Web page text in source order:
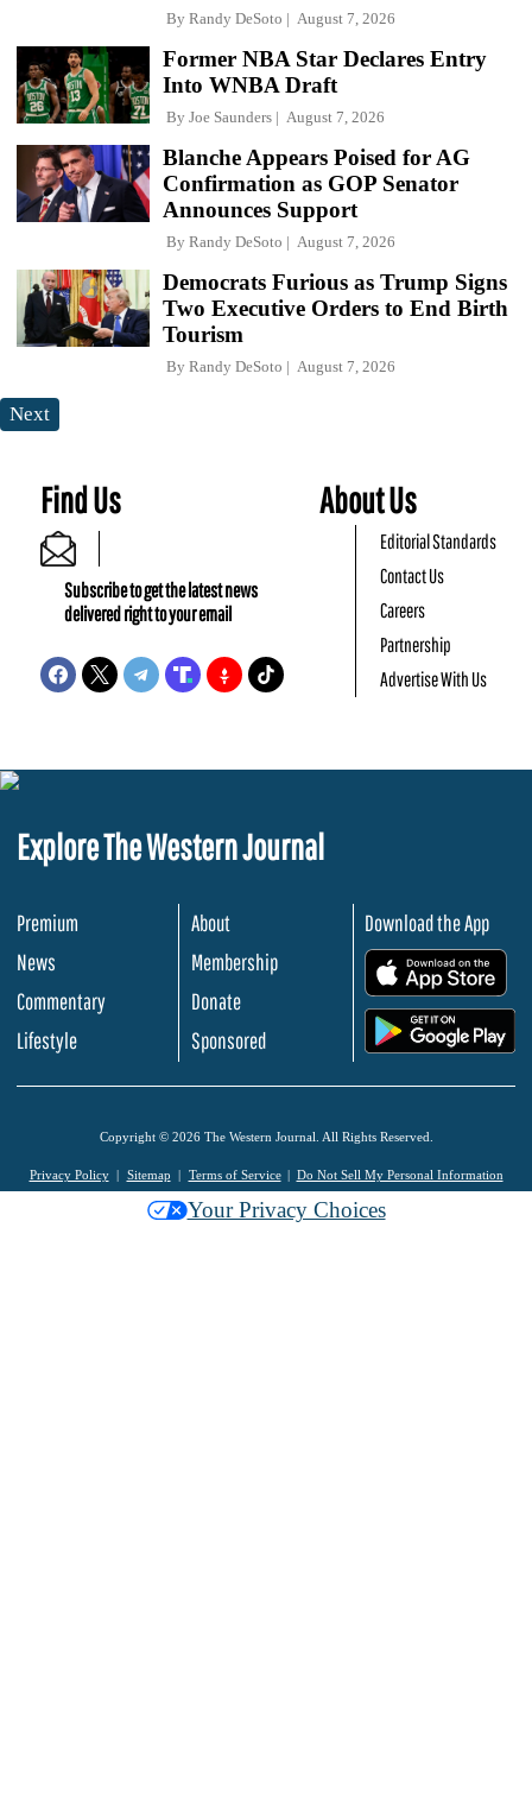
By Randy DeSoto August 7, 2026
Former NBA Star Declares Entry
Into WNBA Draft
By Joe Saunders August 7, 2026
Blanche Appears Poised for AG
Confirmation as GOP Senator
Announces Support
By Randy DeSoto August 7, 2026
Democrats Furious as Trump Signs
Two Executive Orders to End Birth
Tourism
By Randy DeSoto August 7, 2026
Next
Find Us
Subscribe to get the latest news
delivered right to your email
About Us
Editorial Standards
Contact Us
Careers
Partnership
Advertise With Us
Explore The Western Journal
Premium
News
Commentary
Lifestyle
About
Membership
Donate
Sponsored
Download the App
Copyright © 2026 The Western Journal. All Rights Reserved.
Privacy Policy Sitemap Terms of Service Do Not Sell My Personal Information
Your Privacy Choices